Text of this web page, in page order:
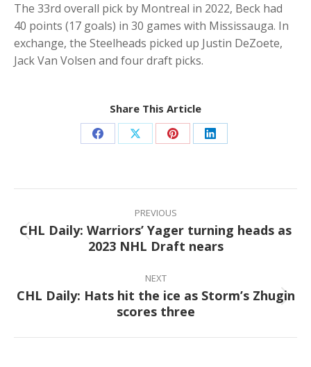
The 33rd overall pick by Montreal in 2022, Beck had
40 points (17 goals) in 30 games with Mississauga. In
exchange, the Steelheads picked up Justin DeZoete,
Jack Van Volsen and four draft picks.
Share This Article
Share
Facebook
Share
X
Share
Pinterest
Share
LinkedIn
Post
navigation
PREVIOUS
Previous
post:
CHL Daily: Warriors’ Yager turning heads as
2023 NHL Draft nears
NEXT
Next
post:
CHL Daily: Hats hit the ice as Storm’s Zhugin
scores three